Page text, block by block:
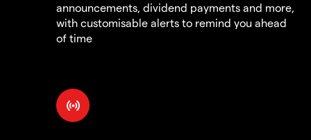
announcements, dividend payments and more,
with customisable alerts to remind you ahead
of time